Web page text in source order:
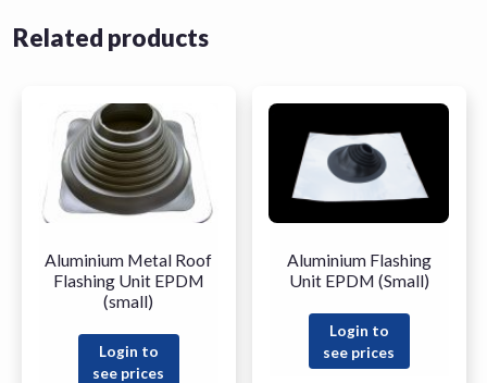
Related products
Aluminium Metal Roof
Flashing Unit EPDM
(small)
Login to
see prices
Aluminium Flashing
Unit EPDM (Small)
Login to
see prices